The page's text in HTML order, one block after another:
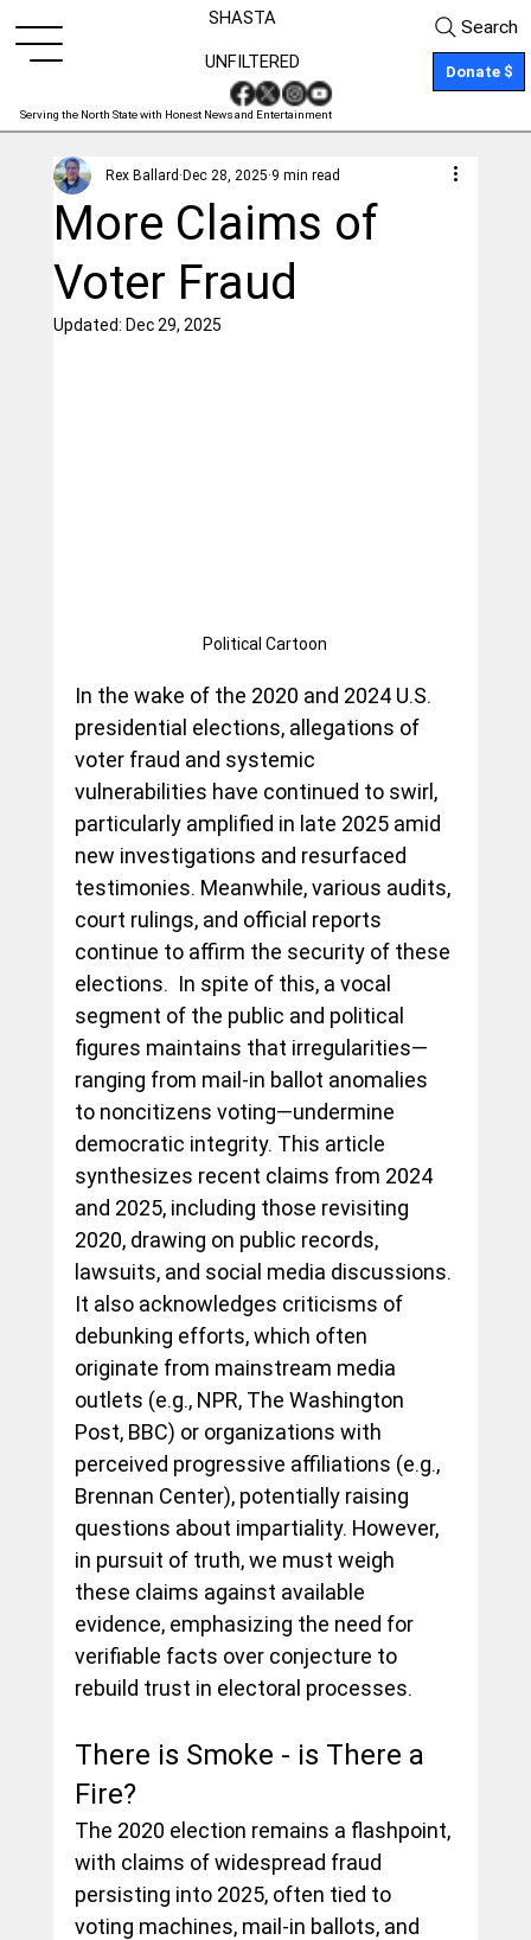
SHASTA
Serving the North State with Honest News and Entertainment
Donate $
UNFILTERED
Search
More Claims of
Voter Fraud
Rex Ballard Dec 28, 2025 9 min read
Updated: Dec 29, 2025
Political Cartoon
In the wake of the 2020 and 2024 U.S.
presidential elections, allegations of
voter fraud and systemic
vulnerabilities have continued to swirl,
particularly amplified in late 2025 amid
new investigations and resurfaced
testimonies. Meanwhile, various audits,
court rulings, and official reports
continue to affirm the security of these
elections.  In spite of this, a vocal
segment of the public and political
figures maintains that irregularities—
ranging from mail-in ballot anomalies
to noncitizens voting—undermine
democratic integrity. This article
synthesizes recent claims from 2024
and 2025, including those revisiting
2020, drawing on public records,
lawsuits, and social media discussions.
It also acknowledges criticisms of
debunking efforts, which often
originate from mainstream media
outlets (e.g., NPR, The Washington
Post, BBC) or organizations with
perceived progressive affiliations (e.g.,
Brennan Center), potentially raising
questions about impartiality. However,
in pursuit of truth, we must weigh
these claims against available
evidence, emphasizing the need for
verifiable facts over conjecture to
rebuild trust in electoral processes.
There is Smoke - is There a
Fire?
The 2020 election remains a flashpoint,
with claims of widespread fraud
persisting into 2025, often tied to
voting machines, mail-in ballots, and